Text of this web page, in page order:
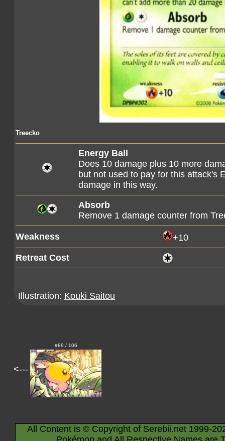
Treecko
Energy Ball
Does 10 damage plus 10 more
but not used to pay for this attack's
damage in this way.
Absorb
Remove 1 damage counter from
Weakness
+10
Retreat Cost
Illustration: Kouki Saitou
<---
#89 / 106
All Content is © Copyright of Serebii.net 1999-